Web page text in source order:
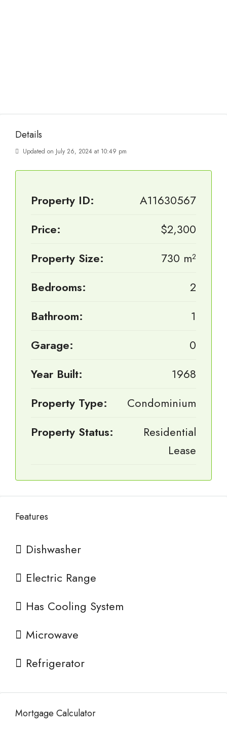
Details
Updated on July 26, 2024 at 10:49 pm
Property ID:
A11630567
Price:
$2,300
Property Size:
730 m²
Bedrooms:
2
Bathroom:
1
Garage:
0
Year Built:
1968
Property Type:
Condominium
Property Status:
Residential
Lease
Features
Dishwasher
Electric Range
Has Cooling System
Microwave
Refrigerator
Mortgage Calculator